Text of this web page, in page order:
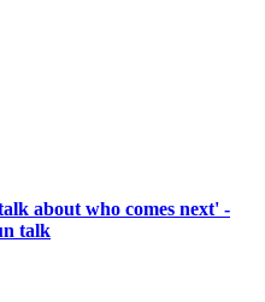
about who comes next' -
talk